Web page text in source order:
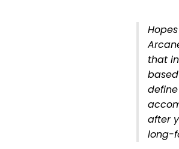
that
after
long-